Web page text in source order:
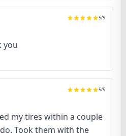
5/5
you
5/5
my tires within a couple
Took them with the